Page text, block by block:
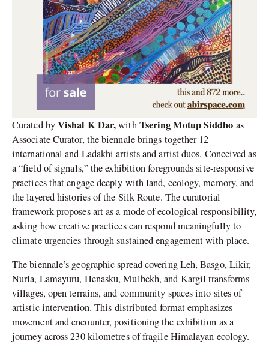
Curated byVishal K Dar,withTsering Motup Siddho as
Associate Curator, the biennale brings together 12
international and Ladakhi artists and artist duos. Conceived as
a “field of signals,” the exhibition foregrounds site-responsive
practices that engage deeply with land, ecology, memory, and
the layered histories of the Silk Route. The curatorial
framework proposes art as a mode of ecological responsibility,
asking how creative practices can respond meaningfully to
climate urgencies through sustained engagement with place.
The biennale’s geographic spread covering Leh, Basgo, Likir,
Nurla, Lamayuru, Henasku, Mulbekh, and Kargil transforms
villages, open terrains, and community spaces into sites of
artistic intervention. This distributed format emphasizes
movement and encounter, positioning the exhibition as a
journey across 230 kilometres of fragile Himalayan ecology.